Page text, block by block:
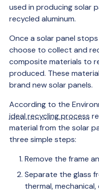
used in producing solar
recycled aluminum.
Once a solar panel
choose to collect and
composite materials to
produced. These
brand new solar panels.
According to the
ideal recycling process
material from the solar
three simple steps:
Remove the frame
Separate the glass
thermal,